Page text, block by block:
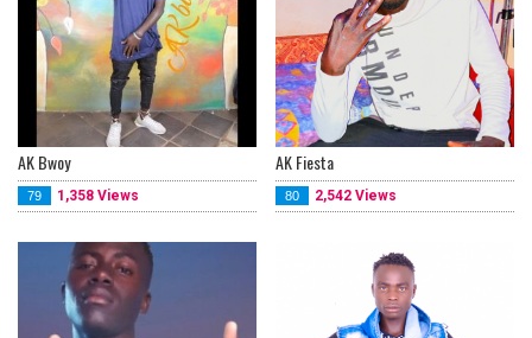
AK Bwoy
79 1,358 Views
AK Fiesta
80 2,542 Views